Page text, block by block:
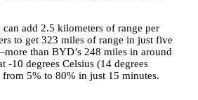
add 2.5 kilometers of range per
to get 323 miles of range in just five
than BYD’s 248 miles in around
-10 degrees Celsius (14 degrees
from 5% to 80% in just 15 minutes.